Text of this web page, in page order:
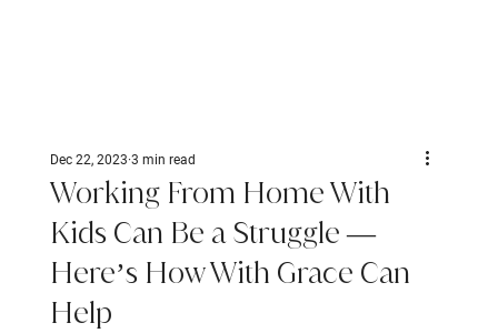
Working From Home With
Kids Can Be a Struggle —
Here’s How With Grace Can
Help
Dec 22, 2023 3 min read